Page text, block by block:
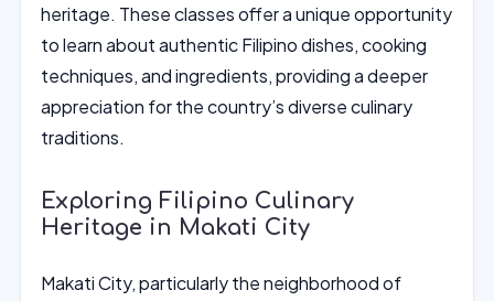
heritage. These classes offer a unique opportunity
to learn about authentic Filipino dishes, cooking
techniques, and ingredients, providing a deeper
appreciation for the country’s diverse culinary
traditions.
Exploring Filipino Culinary
Heritage in Makati City
Makati City, particularly the neighborhood of